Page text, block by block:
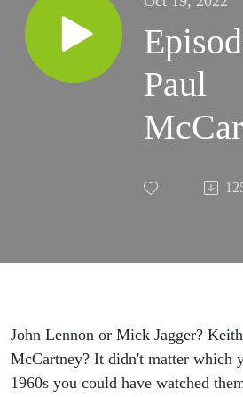
Paul
Was
the
Palace
John Lennon or Mick Jagger?
McCartney? It didn't matter which
1960s you could have watched